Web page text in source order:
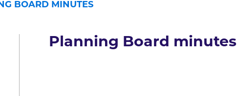
BOARD MINUTES
Planning Board minutes